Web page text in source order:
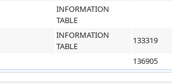
INFORMATION
TABLE
INFORMATION
TABLE
133319
136905